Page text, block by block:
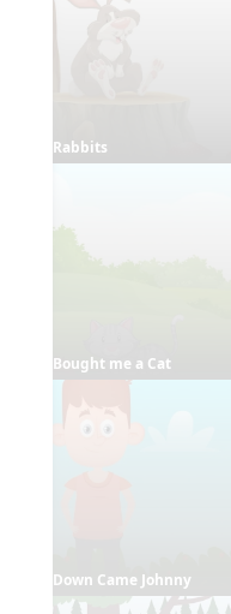
Rabbits
Bought me a Cat
Down Came Johnny